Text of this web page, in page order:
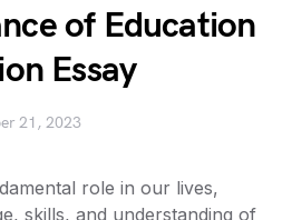
of Education
Essay
21, 2023
role in our lives,
skills, and understanding of